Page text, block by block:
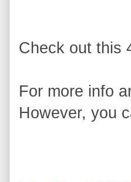
Check out this
For more info
However, you